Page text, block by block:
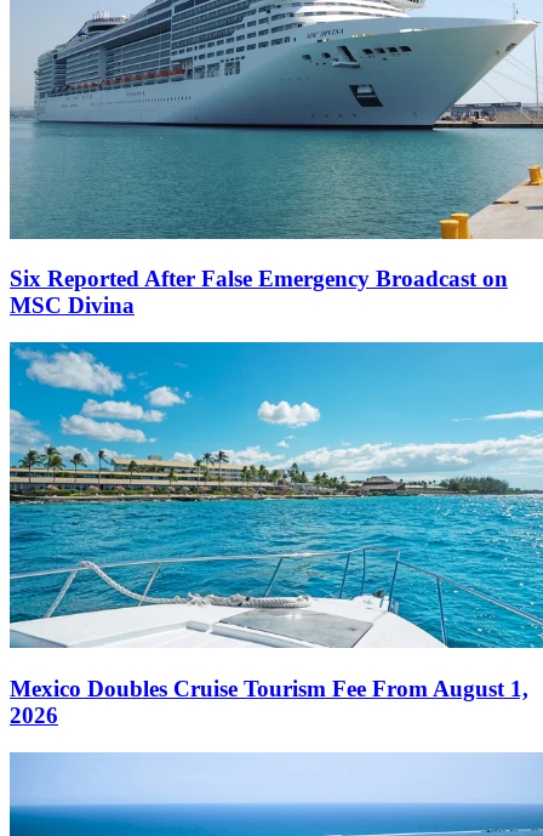
Six Reported After False Emergency Broadcast on
MSC Divina
Mexico Doubles Cruise Tourism Fee From August 1,
2026